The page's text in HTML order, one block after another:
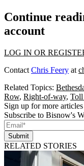
Continue
account
LOG IN OR
Contact Chris Feery at
Related Topics:
Row, Right-of-way, Toll
Sign up for more
Subscribe to Bisnow's
Submit
RELATED STORIES